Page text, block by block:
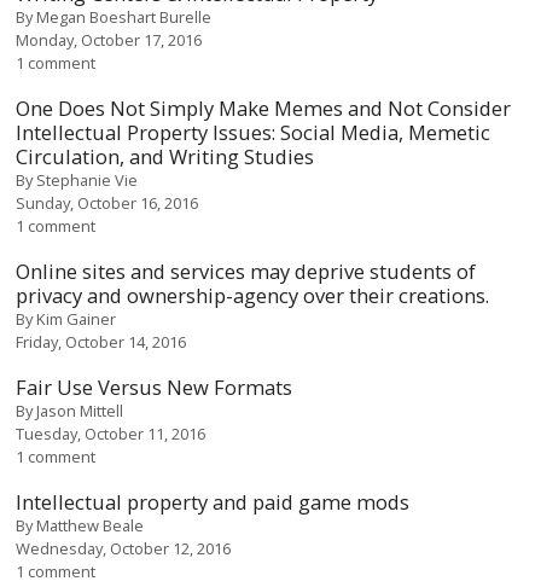
ByMegan Boeshart Burelle
Monday, October 17, 2016
1 comment
One Does Not Simply Make Memes and Not Consider
Intellectual Property Issues: Social Media, Memetic
Circulation, and Writing Studies
ByStephanie Vie
Sunday, October 16, 2016
1 comment
Online sites and services may deprive students of
privacy and ownership-agency over their creations.
ByKim Gainer
Friday, October 14, 2016
Fair Use Versus New Formats
ByJason Mittell
Tuesday, October 11, 2016
1 comment
Intellectual property and paid game mods
ByMatthew Beale
Wednesday, October 12, 2016
1 comment